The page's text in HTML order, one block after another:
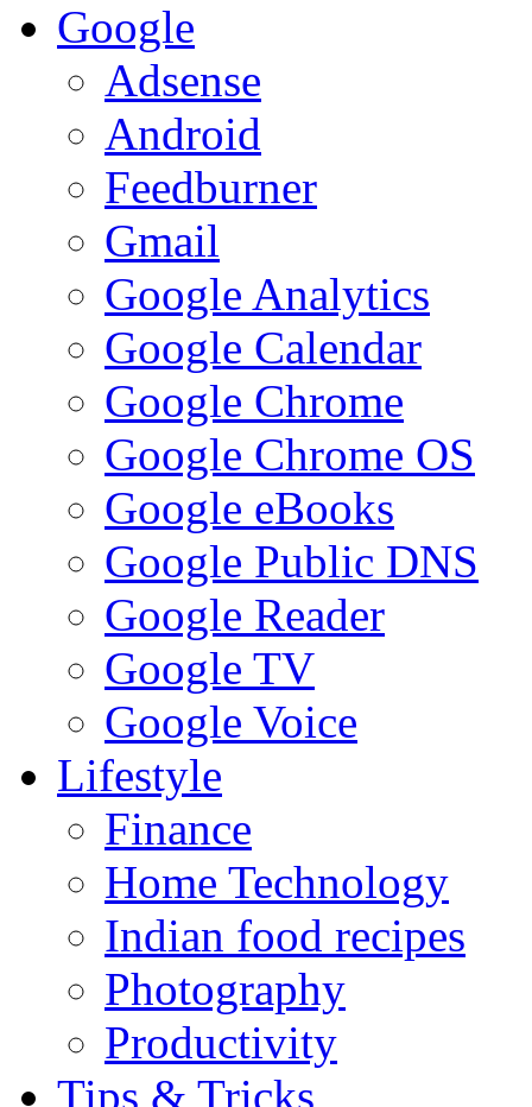
Google
Adsense
Android
Feedburner
Gmail
Google Analytics
Google Calendar
Google Chrome
Google Chrome OS
Google eBooks
Google Public DNS
Google Reader
Google TV
Google Voice
Lifestyle
Finance
Home Technology
Indian food recipes
Photography
Productivity
Tips & Tricks